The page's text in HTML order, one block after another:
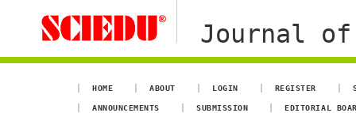
Journal of
HOME ABOUT LOGIN REGISTER
ANNOUNCEMENTS SUBMISSION EDITORIAL